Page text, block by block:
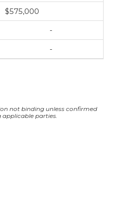
$575,000
-
-
not binding unless confirmed
parties.